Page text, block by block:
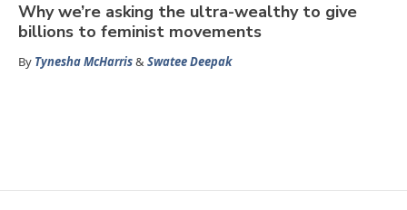
Why we’re asking the ultra-wealthy to give
billions to feminist movements
By Tynesha McHarris&Swatee Deepak